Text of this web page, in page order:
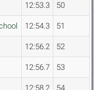
12:53.3 50
12:54.3 51
12:56.2 52
12:56.7 53
12:58.2 54